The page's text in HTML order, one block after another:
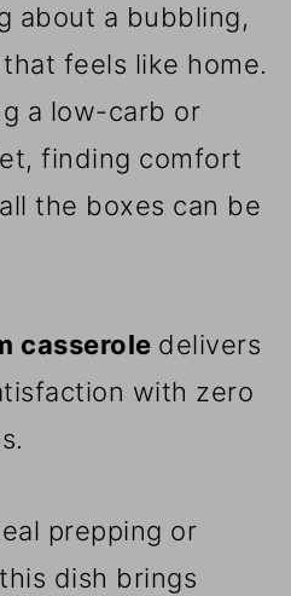
about a bubbling,
feels like home.
a low-carb or
finding comfort
the boxes can be
casserole delivers
with zero
prepping or
dish brings